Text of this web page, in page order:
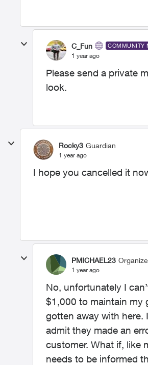
C_Fun COMMUNITY
1 year ago
Please send a private
look.
Rocky3 Guardian
1 year ago
I hope you cancelled it
PMICHAEL23
1 year ago
No, unfortunately I
$1,000 to maintain my
gotten away with here.
admit they made an
customer. What if, like
needs to be informed